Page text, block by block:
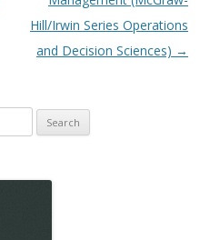
Hill/Irwin Series Operations
and Decision Sciences) →